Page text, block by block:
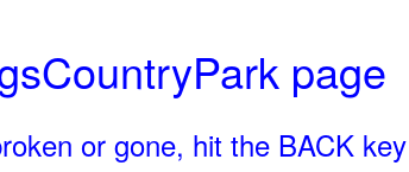
page
or gone, hit the BACK